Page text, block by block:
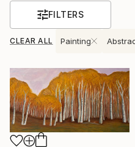
FILTERS
CLEAR ALL Painting